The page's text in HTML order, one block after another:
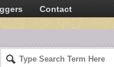
Contact